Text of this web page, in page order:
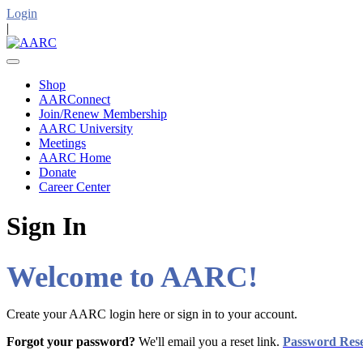
Login
|
Shop
AARConnect
Join/Renew Membership
AARC University
Meetings
AARC Home
Donate
Career Center
Sign In
Welcome to AARC!
Create your AARC login here or sign in to your account.
Forgot your password? We'll email you a reset link. Password